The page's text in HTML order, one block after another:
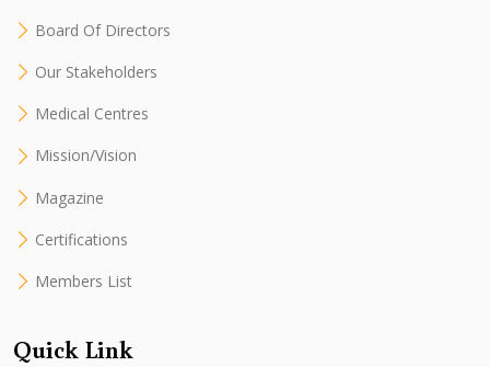
Board Of Directors
Our Stakeholders
Medical Centres
Mission/Vision
Magazine
Certifications
Members List
Quick Link